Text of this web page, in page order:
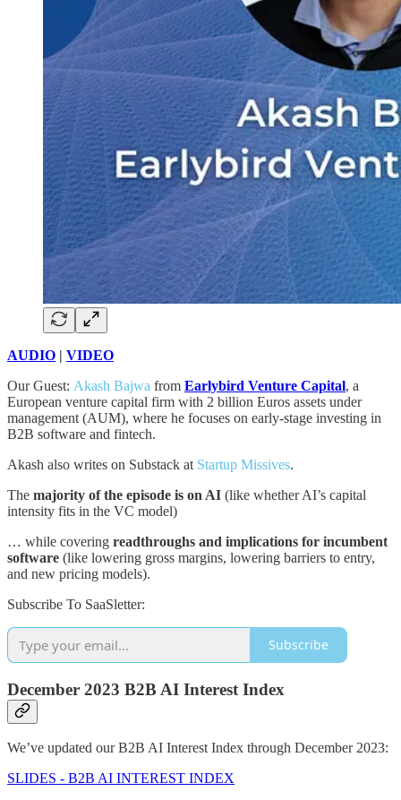
AUDIO | VIDEO
Our Guest: Akash Bajwa from Earlybird Venture Capital, a
European venture capital firm with 2 billion Euros assets under
management (AUM), where he focuses on early-stage investing in
B2B software and fintech.
Akash also writes on Substack at Startup Missives.
The majority of the episode is on AI (like whether AI’s capital
intensity fits in the VC model)
… while covering readthroughs and implications for incumbent
software (like lowering gross margins, lowering barriers to entry,
and new pricing models).
Subscribe To SaaSletter:
Subscribe
December 2023 B2B AI Interest Index
We’ve updated our B2B AI Interest Index through December 2023:
SLIDES - B2B AI INTEREST INDEX